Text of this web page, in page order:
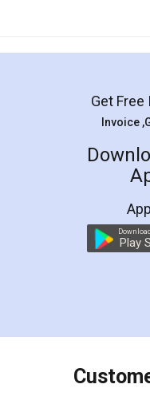
LegalDocs is
online service
preparation and
preparing my
the comfort of
charges online)
final amt to be
which I liked alot